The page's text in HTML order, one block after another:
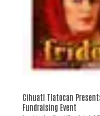
Cihuatl Tlatocan
Fundraising Event